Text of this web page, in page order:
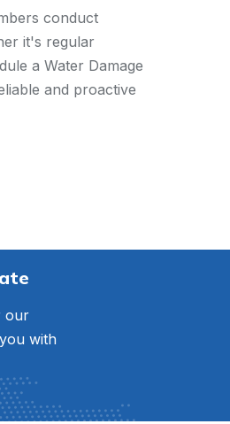
conduct
it's regular
a Water Damage
and proactive
our
with